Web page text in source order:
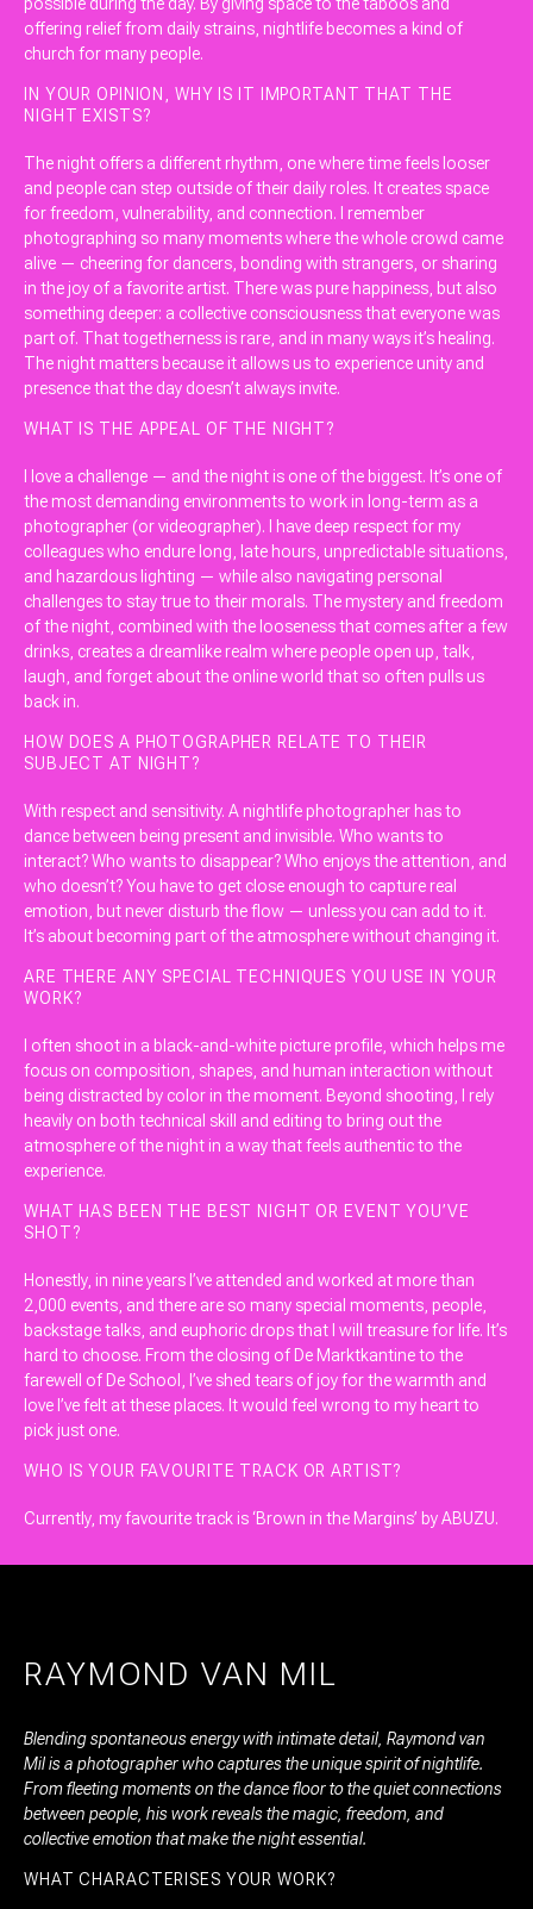
offering relief from daily strains, nightlife becomes a kind of
church for many people.
IN YOUR OPINION, WHY IS IT IMPORTANT THAT THE
NIGHT EXISTS?
The night offers a different rhythm, one where time feels looser
and people can step outside of their daily roles. It creates space
for freedom, vulnerability, and connection. I remember
photographing so many moments where the whole crowd came
alive — cheering for dancers, bonding with strangers, or sharing
in the joy of a favorite artist. There was pure happiness, but also
something deeper: a collective consciousness that everyone was
part of. That togetherness is rare, and in many ways it’s healing.
The night matters because it allows us to experience unity and
presence that the day doesn’t always invite.
WHAT IS THE APPEAL OF THE NIGHT?
I love a challenge — and the night is one of the biggest. It’s one of
the most demanding environments to work in long-term as a
photographer (or videographer). I have deep respect for my
colleagues who endure long, late hours, unpredictable situations,
and hazardous lighting — while also navigating personal
challenges to stay true to their morals. The mystery and freedom
of the night, combined with the looseness that comes after a few
drinks, creates a dreamlike realm where people open up, talk,
laugh, and forget about the online world that so often pulls us
back in.
HOW DOES A PHOTOGRAPHER RELATE TO THEIR
SUBJECT AT NIGHT?
With respect and sensitivity. A nightlife photographer has to
dance between being present and invisible. Who wants to
interact? Who wants to disappear? Who enjoys the attention, and
who doesn’t? You have to get close enough to capture real
emotion, but never disturb the flow — unless you can add to it.
It’s about becoming part of the atmosphere without changing it.
ARE THERE ANY SPECIAL TECHNIQUES YOU USE IN YOUR
WORK?
I often shoot in a black-and-white picture profile, which helps me
focus on composition, shapes, and human interaction without
being distracted by color in the moment. Beyond shooting, I rely
heavily on both technical skill and editing to bring out the
atmosphere of the night in a way that feels authentic to the
experience.
WHAT HAS BEEN THE BEST NIGHT OR EVENT YOU’VE
SHOT?
Honestly, in nine years I’ve attended and worked at more than
2,000 events, and there are so many special moments, people,
backstage talks, and euphoric drops that I will treasure for life. It’s
hard to choose. From the closing of De Marktkantine to the
farewell of De School, I’ve shed tears of joy for the warmth and
love I’ve felt at these places. It would feel wrong to my heart to
pick just one.
WHO IS YOUR FAVOURITE TRACK OR ARTIST?
Currently, my favourite track is ‘Brown in the Margins’ by ABUZU.
RAYMOND VAN MIL
Blending spontaneous energy with intimate detail, Raymond van
Mil is a photographer who captures the unique spirit of nightlife.
From fleeting moments on the dance floor to the quiet connections
between people, his work reveals the magic, freedom, and
collective emotion that make the night essential.
WHAT CHARACTERISES YOUR WORK?